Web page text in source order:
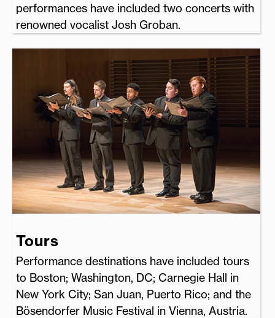
performances have included two concerts with
renowned vocalist Josh Groban.
Tours
Performance destinations have included tours
to Boston; Washington, DC; Carnegie Hall in
New York City; San Juan, Puerto Rico; and the
Bösendorfer Music Festival in Vienna, Austria.